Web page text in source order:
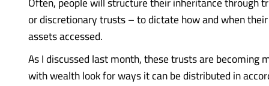
or discretionary trusts – to dictate how and when
assets accessed.
As I discussed last month, these trusts are becoming
with wealth look for ways it can be distributed in